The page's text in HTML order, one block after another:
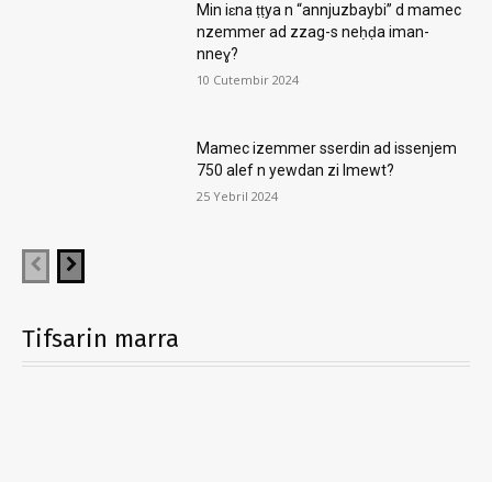
Min iɛna ṭṭya n “annjuzbaybi” d mamec
nzemmer ad zzag-s neḥḍa iman-
nneɣ?
10 Cutembir 2024
Mamec izemmer sserdin ad issenjem
750 alef n yewdan zi lmewt?
25 Yebril 2024
Tifsarin marra